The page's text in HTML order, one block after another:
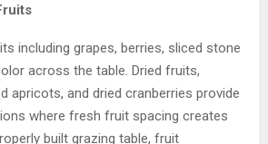
including grapes, berries, sliced stone
across the table. Dried fruits,
apricots, and dried cranberries provide
where fresh fruit spacing creates
built grazing table, fruit